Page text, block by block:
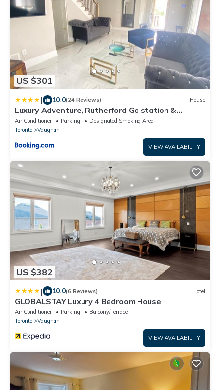
US $301
| 10.0(24 Reviews) House
Luxury Adventure, Rutherford Go station &
Wonderland
Air Conditioner Parking
Designated Smoking Area
Toronto
Vaughan
VIEW AVAILABILITY
US $382
| 10.0(6 Reviews) Hotel
GLOBALSTAY Luxury 4 Bedroom House
Air Conditioner Parking
Balcony/Terrace
Toronto
Vaughan
VIEW AVAILABILITY